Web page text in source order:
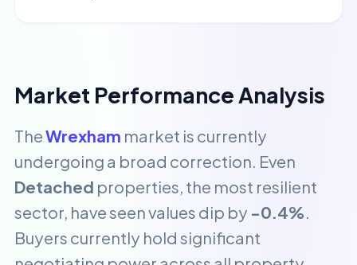
Market Performance Analysis
TheWrexham market is currently
undergoing a broad correction. Even
Detached properties, the most resilient
sector, have seen values dip by -0.4%.
Buyers currently hold significant